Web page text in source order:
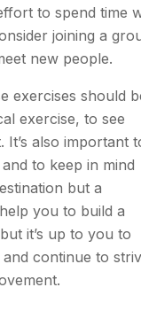
to spend time
joining a
new people.
exercises should
exercise, to see
It’s also important
to keep in mind
but a
you to build a
it’s up to you to
continue to